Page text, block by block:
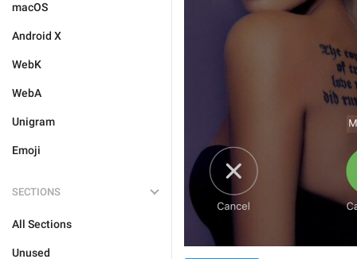
macOS
Android X
WebK
WebA
Unigram
Emoji
SECTIONS
All Sections
Unused